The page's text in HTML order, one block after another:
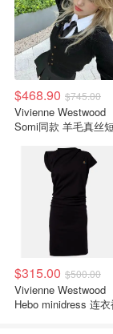
$468.90 $745.00
Vivienne Westwood
Somi同款 羊毛真丝
$315.00 $500.00
Vivienne Westwood
Hebo minidress 连